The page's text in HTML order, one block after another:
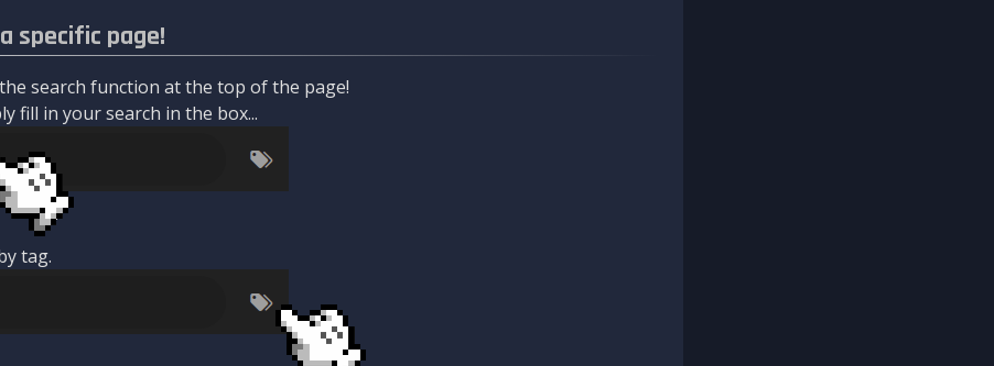
specific page!
search function at the top of the page!
fill in your search in the box...
tag.